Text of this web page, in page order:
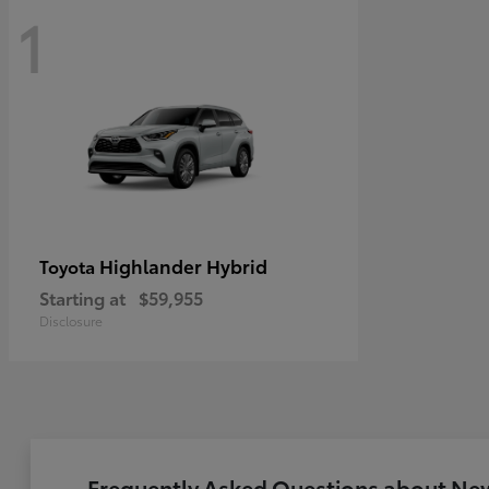
1
Toyota Highlander Hybrid
Starting at $59,955
Disclosure